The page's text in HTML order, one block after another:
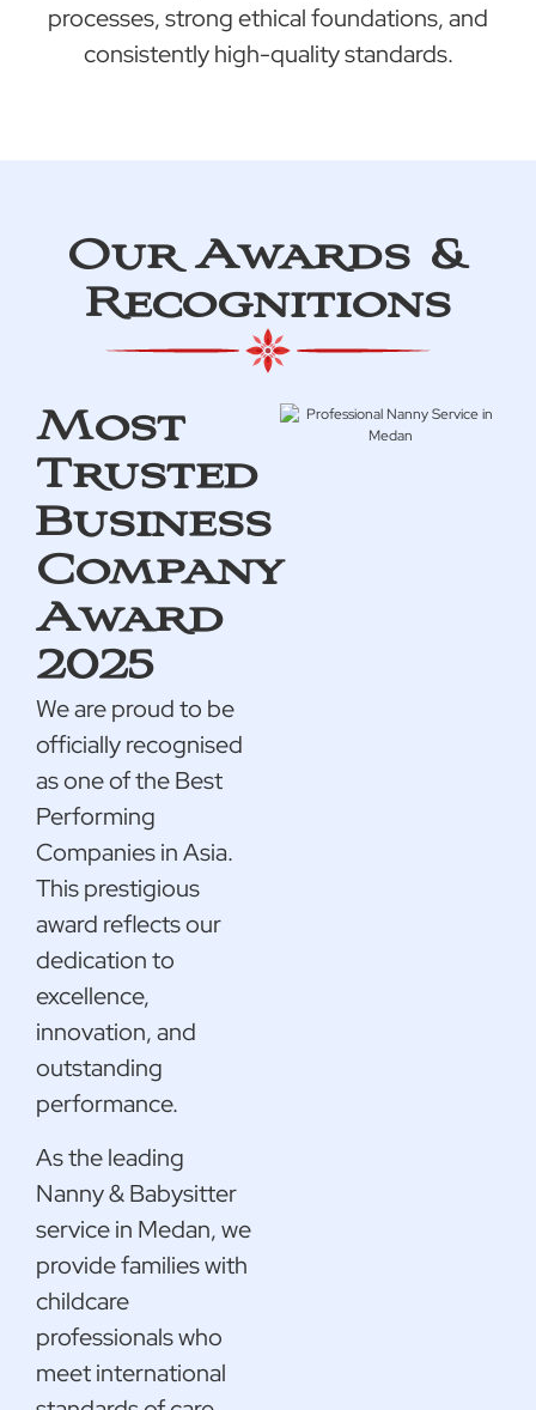
processes, strong ethical foundations, and
consistently high-quality standards.
Our Awards &
Recognitions
Most
Trusted
Business
Company
Award
2025
We are proud to be
officially recognised
as one of the Best
Performing
Companies in Asia.
This prestigious
award reflects our
dedication to
excellence,
innovation, and
outstanding
performance.
As the leading
Nanny & Babysitter
service in Medan, we
provide families with
childcare
professionals who
meet international